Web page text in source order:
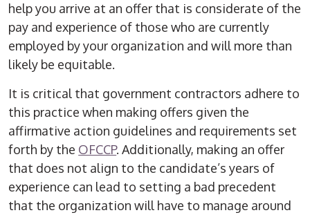
help you arrive at an offer that is considerate of the
pay and experience of those who are currently
employed by your organization and will more than
likely be equitable.
It is critical that government contractors adhere to
this practice when making offers given the
affirmative action guidelines and requirements set
forth by the OFCCP. Additionally, making an offer
that does not align to the candidate’s years of
experience can lead to setting a bad precedent
that the organization will have to manage around